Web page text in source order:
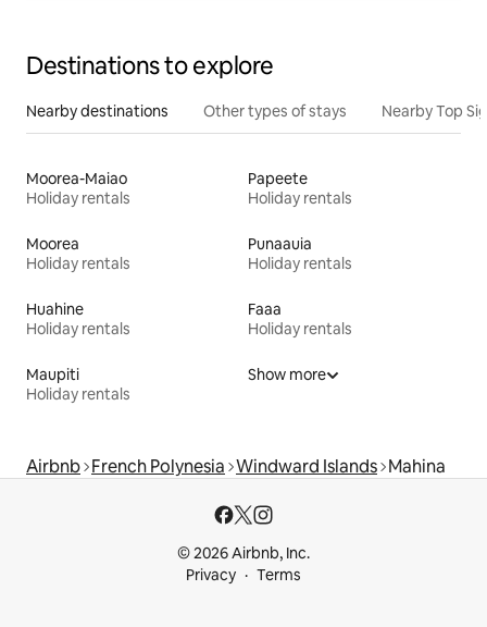
Destinations to explore
Nearby destinations Other types of stays Nearby Top
Moorea-Maiao
Holiday rentals
Papeete
Holiday rentals
Moorea
Holiday rentals
Punaauia
Holiday rentals
Huahine
Holiday rentals
Faaa
Holiday rentals
Maupiti
Holiday rentals
Show more
Airbnb French Polynesia Windward Islands Mahina
© 2026 Airbnb, Inc.
Privacy
Terms